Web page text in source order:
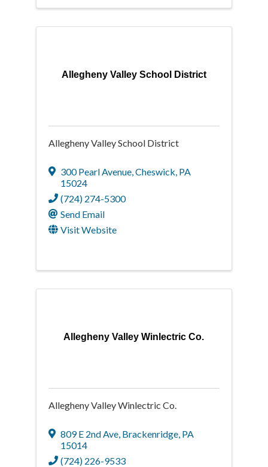
Allegheny Valley School District
Allegheny Valley School District
300 Pearl Avenue,Cheswick, PA
15024
(724) 274-5300
Send Email
Visit Website
Allegheny Valley Winlectric Co.
Allegheny Valley Winlectric Co.
809 E 2nd Ave, Brackenridge, PA
15014
(724) 226-9533